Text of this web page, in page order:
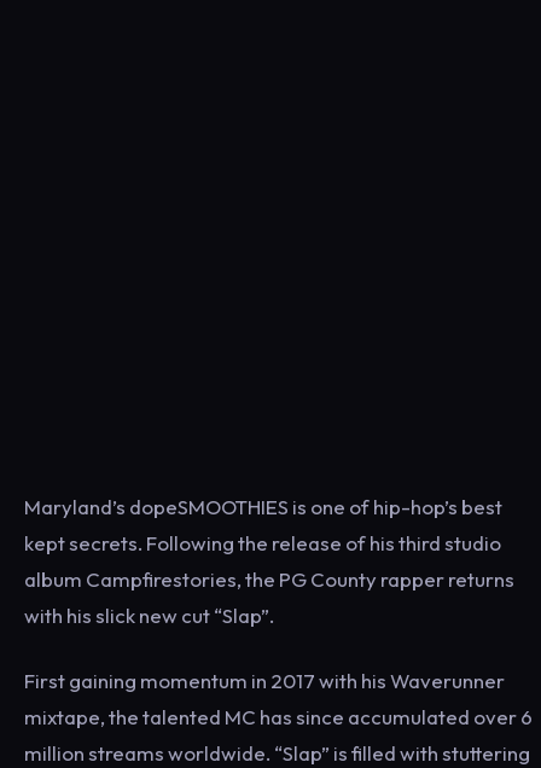
Maryland’s dopeSMOOTHIES is one of hip-hop’s best
kept secrets. Following the release of his third studio
album Campfirestories, the PG County rapper returns
with his slick new cut “Slap”.
First gaining momentum in 2017 with his Waverunner
mixtape, the talented MC has since accumulated over 6
million streams worldwide. “Slap” is filled with stuttering